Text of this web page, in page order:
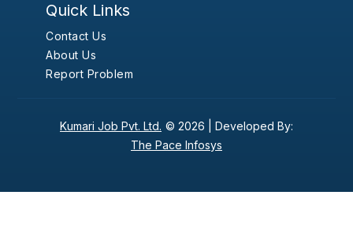
Quick Links
Contact Us
About Us
Report Problem
Kumari Job Pvt. Ltd. © 2026 | Developed By:
The Pace Infosys